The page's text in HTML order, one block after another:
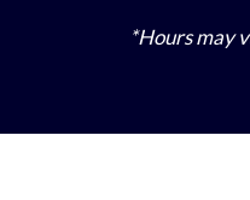
*Hours may